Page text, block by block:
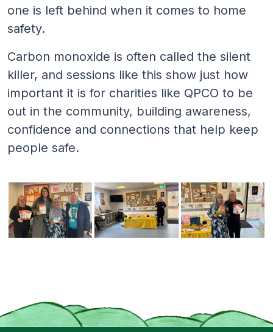
one is left behind when it comes to home
safety.
Carbon monoxide is often called the silent
killer, and sessions like this show just how
important it is for charities like QPCO to be
out in the community, building awareness,
confidence and connections that help keep
people safe.